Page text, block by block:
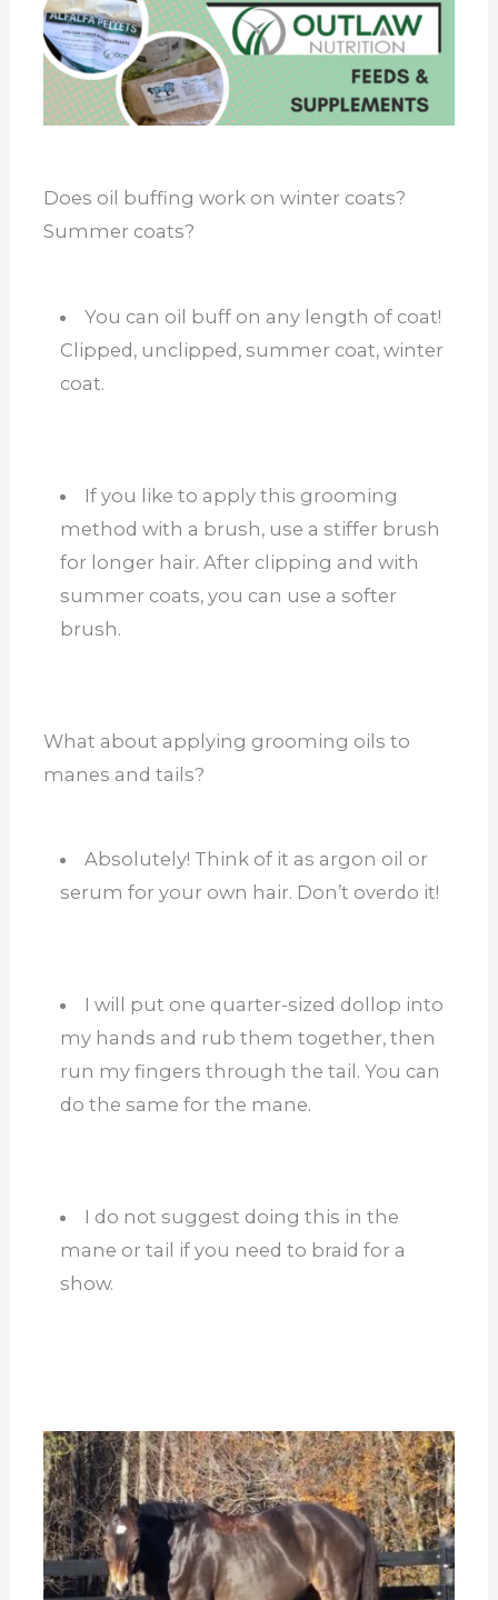
Does oil buffing work on winter coats?
Summer coats?
You can oil buff on any length of coat!
Clipped, unclipped, summer coat, winter
coat.
If you like to apply this grooming
method with a brush, use a stiffer brush
for longer hair. After clipping and with
summer coats, you can use a softer
brush.
What about applying grooming oils to
manes and tails?
Absolutely! Think of it as argon oil or
serum for your own hair. Don’t overdo it!
I will put one quarter-sized dollop into
my hands and rub them together, then
run my fingers through the tail. You can
do the same for the mane.
I do not suggest doing this in the
mane or tail if you need to braid for a
show.